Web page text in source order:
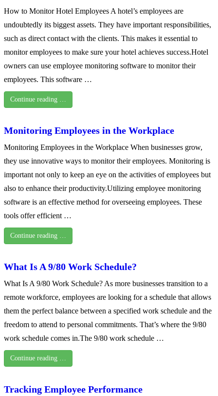
How to Monitor Hotel Employees A hotel’s employees are
undoubtedly its biggest assets. They have important responsibilities,
such as direct contact with the clients. This makes it essential to
monitor employees to make sure your hotel achieves success.Hotel
owners can use employee monitoring software to monitor their
employees. This software …
Continue reading …
Monitoring Employees in the Workplace
Monitoring Employees in the Workplace When businesses grow,
they use innovative ways to monitor their employees. Monitoring is
important not only to keep an eye on the activities of employees but
also to enhance their productivity.Utilizing employee monitoring
software is an effective method for overseeing employees. These
tools offer efficient …
Continue reading …
What Is A 9/80 Work Schedule?
What Is A 9/80 Work Schedule? As more businesses transition to a
remote workforce, employees are looking for a schedule that allows
them the perfect balance between a specified work schedule and the
freedom to attend to personal commitments. That’s where the 9/80
work schedule comes in.The 9/80 work schedule …
Continue reading …
Tracking Employee Performance